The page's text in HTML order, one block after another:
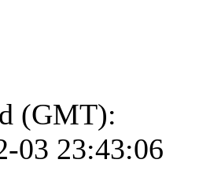
(GMT):
03 23:43:06